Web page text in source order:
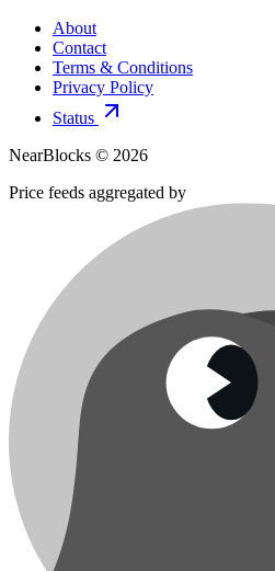
About
Contact
Terms & Conditions
Privacy Policy
Status
NearBlocks © 2026
Price feeds aggregated by